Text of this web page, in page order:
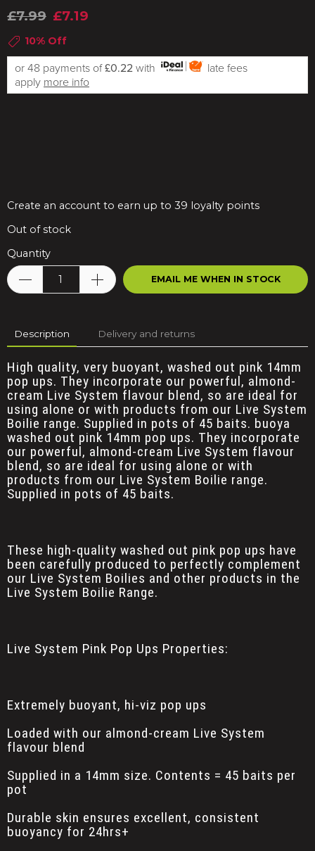
£7.99 £7.19
10% Off
or 48 payments of£0.22 with
late fees
apply more info
Create an account to earn up to 39 loyalty points
Out of stock
Quantity
EMAIL ME WHEN IN STOCK
Description Delivery and returns
High quality, very buoyant, washed out pink 14mm
pop ups. They incorporate our powerful, almond-
cream Live System flavour blend, so are ideal for
using alone or with products from our Live System
Boilie range. Supplied in pots of 45 baits. buoya
washed out pink 14mm pop ups. They incorporate
our powerful, almond-cream Live System flavour
blend, so are ideal for using alone or with
products from our Live System Boilie range.
Supplied in pots of 45 baits.
These high-quality washed out pink pop ups have
been carefully produced to perfectly complement
our Live System Boilies and other products in the
Live System Boilie Range.
Live System Pink Pop Ups Properties:
Extremely buoyant, hi-viz pop ups
Loaded with our almond-cream Live System
flavour blend
Supplied in a 14mm size. Contents = 45 baits per
pot
Durable skin ensures excellent, consistent
buoyancy for 24hrs+